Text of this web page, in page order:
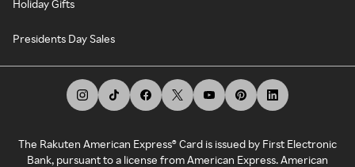
Holiday Gifts
Presidents Day Sales
The Rakuten American Express® Card is issued by First Electronic
Bank, pursuant to a license from American Express. American